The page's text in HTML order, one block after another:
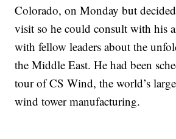
Colorado, on Monday but
visit so he could consult with his
with fellow leaders about the
the Middle East. He had been
tour of CS Wind, the world’s
wind tower manufacturing.